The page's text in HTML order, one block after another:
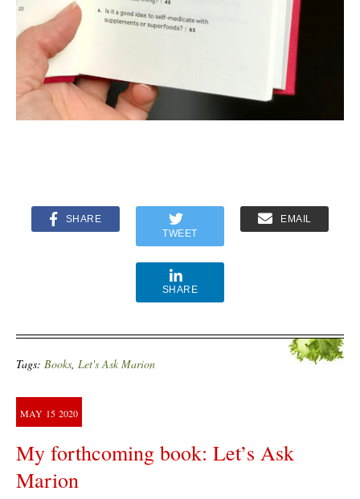
SHARE
TWEET
EMAIL
SHARE
Tags: Books Let's Ask Marion
MAY 15 2020
My forthcoming book: Let’s Ask
Marion